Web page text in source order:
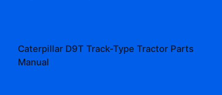
Caterpillar D9T Track-Type Tractor Parts
Manual